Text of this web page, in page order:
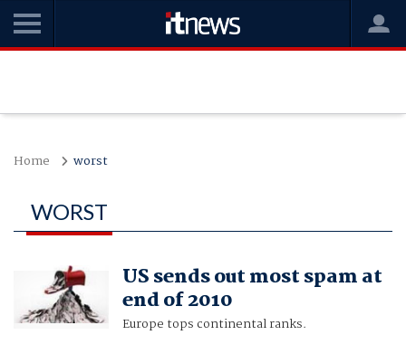
Home worst
WORST
US sends out most spam at
end of 2010
Europe tops continental ranks.